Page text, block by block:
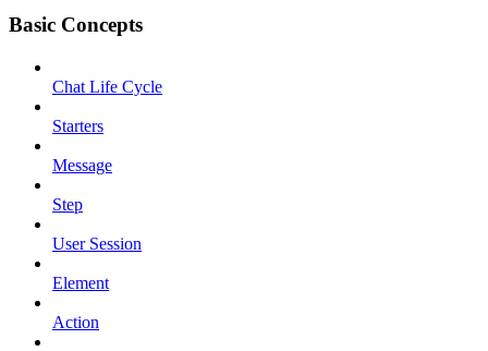
Basic Concepts
Chat Life Cycle
Starters
Message
Step
User Session
Element
Action